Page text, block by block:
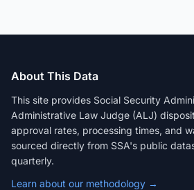
About This Data
This site provides Social Security
Administrative Law Judge (ALJ)
approval rates, processing times, and
sourced directly from SSA's public
quarterly.
Learn about our methodology →